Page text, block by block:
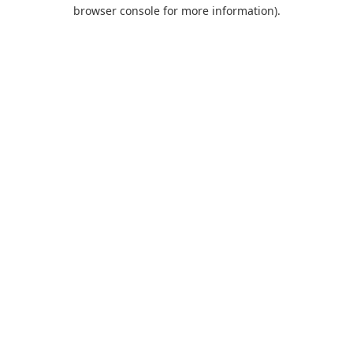
browser console for more information).